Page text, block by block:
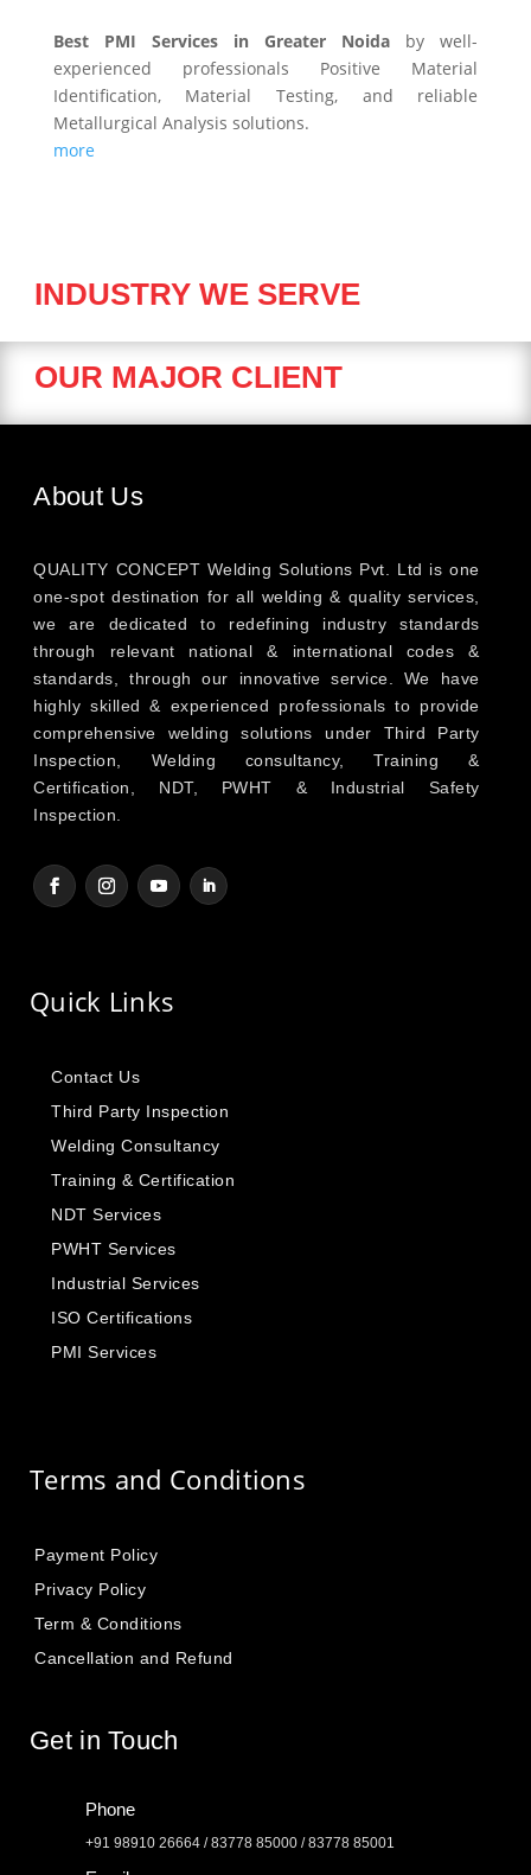
Best PMI Services in Greater Noida by well-
experienced professionals Positive Material
Identification, Material Testing, and reliable
Metallurgical Analysis solutions.
more
INDUSTRY WE SERVE
OUR MAJOR CLIENT
About Us
QUALITY CONCEPT Welding Solutions Pvt. Ltd is one
one-spot destination for all welding & quality services,
we are dedicated to redefining industry standards
through relevant national & international codes &
standards, through our innovative service. We have
highly skilled & experienced professionals to provide
comprehensive welding solutions under Third Party
Inspection, Welding consultancy, Training &
Certification, NDT, PWHT & Industrial Safety
Inspection.
Quick Links
Contact Us
Third Party Inspection
Welding Consultancy
Training & Certification
NDT Services
PWHT Services
Industrial Services
ISO Certifications
PMI Services
Terms and Conditions
Payment Policy
Privacy Policy
Term & Conditions
Cancellation and Refund
Get in Touch
Phone
+91 98910 26664 / 83778 85000 / 83778 85001